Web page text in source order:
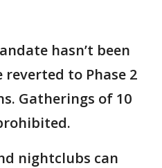
hasn’t been
to Phase 2
Gatherings of 10
nightclubs can